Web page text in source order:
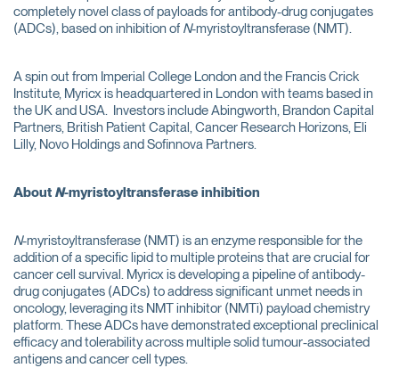
completely novel class of payloads for antibody-drug conjugates
(ADCs), based on inhibition of N-myristoyltransferase (NMT).
A spin out from Imperial College London and the Francis Crick
Institute, Myricx is headquartered in London with teams based in
the UK and USA. Investors include Abingworth, Brandon Capital
Partners, British Patient Capital, Cancer Research Horizons, Eli
Lilly, Novo Holdings and Sofinnova Partners.
About N-myristoyltransferase inhibition
N-myristoyltransferase (NMT) is an enzyme responsible for the
addition of a specific lipid to multiple proteins that are crucial for
cancer cell survival. Myricx is developing a pipeline of antibody-
drug conjugates (ADCs) to address significant unmet needs in
oncology, leveraging its NMT inhibitor (NMTi) payload chemistry
platform. These ADCs have demonstrated exceptional preclinical
efficacy and tolerability across multiple solid tumour-associated
antigens and cancer cell types.